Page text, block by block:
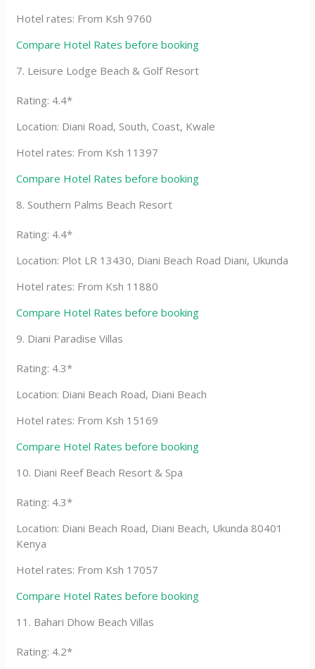
Hotel rates: From Ksh 9760
Compare Hotel Rates before booking
7. Leisure Lodge Beach & Golf Resort
Rating: 4.4*
Location: Diani Road, South, Coast, Kwale
Hotel rates: From Ksh 11397
Compare Hotel Rates before booking
8. Southern Palms Beach Resort
Rating: 4.4*
Location: Plot LR 13430, Diani Beach Road Diani, Ukunda
Hotel rates: From Ksh 11880
Compare Hotel Rates before booking
9. Diani Paradise Villas
Rating: 4.3*
Location: Diani Beach Road, Diani Beach
Hotel rates: From Ksh 15169
Compare Hotel Rates before booking
10. Diani Reef Beach Resort & Spa
Rating: 4.3*
Location: Diani Beach Road, Diani Beach, Ukunda 80401
Kenya
Hotel rates: From Ksh 17057
Compare Hotel Rates before booking
11. Bahari Dhow Beach Villas
Rating: 4.2*